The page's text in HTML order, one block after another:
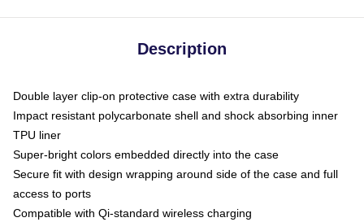
Description
Double layer clip-on protective case with extra durability
Impact resistant polycarbonate shell and shock absorbing inner
TPU liner
Super-bright colors embedded directly into the case
Secure fit with design wrapping around side of the case and full
access to ports
Compatible with Qi-standard wireless charging